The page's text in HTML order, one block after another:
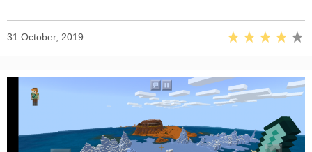
31 October, 2019